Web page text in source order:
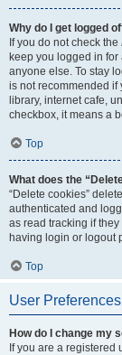
Why do I get logged
If you do not check the
keep you logged in
anyone else. To stay
is not recommended if
library, internet cafe,
checkbox, it means a
Top
What does the
“Delete cookies”
authenticated and
as read tracking if
having login or logout
Top
User
How do I change my
If you are a registered